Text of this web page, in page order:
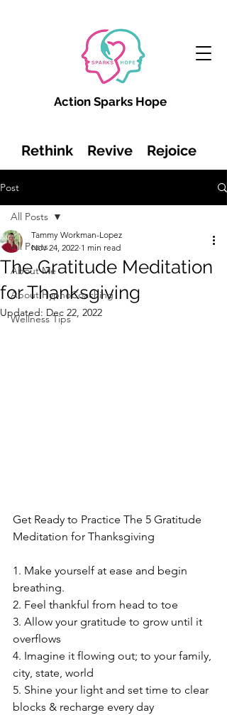
Rethink Revive Rejoice
Action Sparks Hope
Post
All Posts
About Me
About HypnoCoaching
Wellness Tips
All Posts
The Gratitude Meditation
for Thanksgiving
Tammy Workman-Lopez
Nov 24, 2022 1 min read
Updated: Dec 22, 2022
Get Ready to Practice The 5 Gratitude
Meditation for Thanksgiving
1. Make yourself at ease and begin
breathing.
2. Feel thankful from head to toe
3. Allow your gratitude to grow until it
overflows
4. Imagine it flowing out; to your family,
city, state, world
5. Shine your light and set time to clear
blocks & recharge every day